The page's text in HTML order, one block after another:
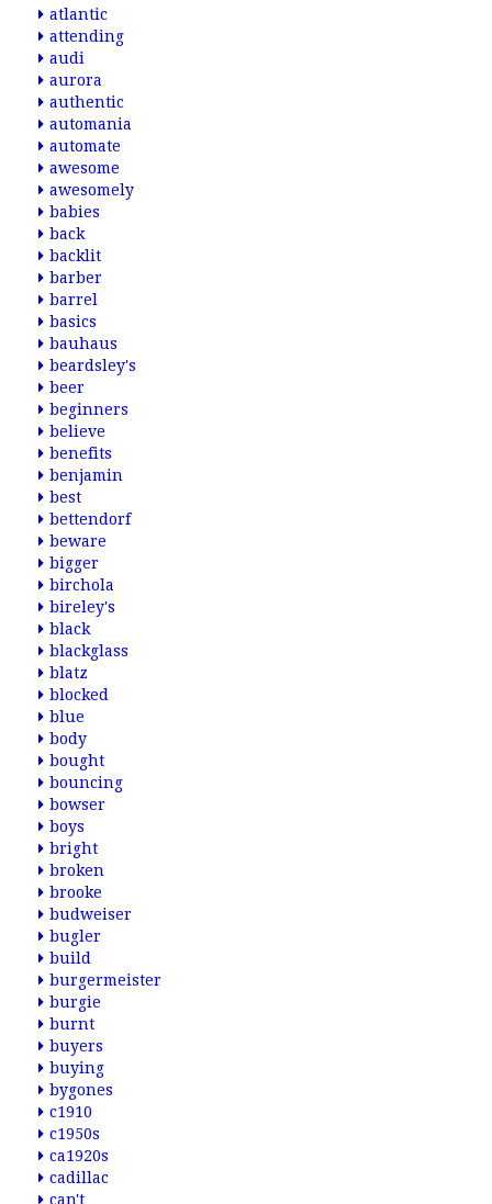
atlantic
attending
audi
aurora
authentic
automania
automate
awesome
awesomely
babies
back
backlit
barber
barrel
basics
bauhaus
beardsley's
beer
beginners
believe
benefits
benjamin
best
bettendorf
beware
bigger
birchola
bireley's
black
blackglass
blatz
blocked
blue
body
bought
bouncing
bowser
boys
bright
broken
brooke
budweiser
bugler
build
burgermeister
burgie
burnt
buyers
buying
bygones
c1910
c1950s
ca1920s
cadillac
can't